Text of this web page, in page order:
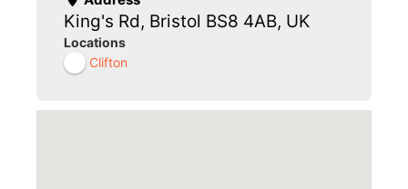
King's Rd, Bristol BS8 4AB, UK
Locations
Clifton